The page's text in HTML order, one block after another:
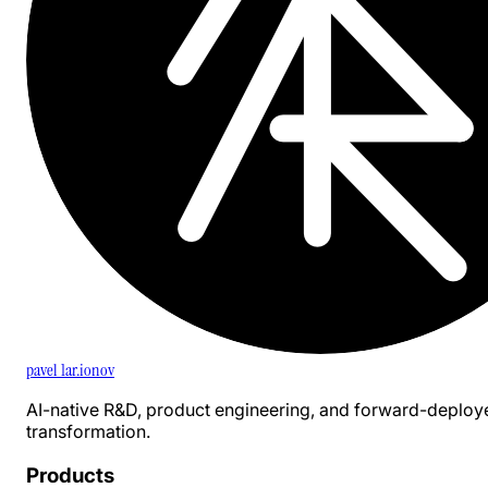
pavel 1ar.ionov
AI-native R&D, product engineering, and forward-
transformation.
Products